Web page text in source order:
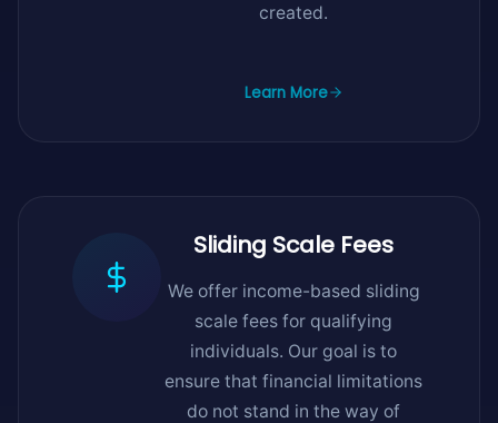
created.
Learn More
Sliding Scale Fees
We offer income-based sliding
scale fees for qualifying
individuals. Our goal is to
ensure that financial limitations
do not stand in the way of